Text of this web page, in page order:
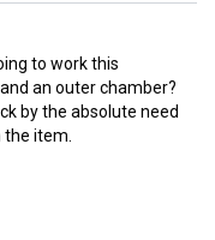
to work this
an outer chamber?
by the absolute need
item.